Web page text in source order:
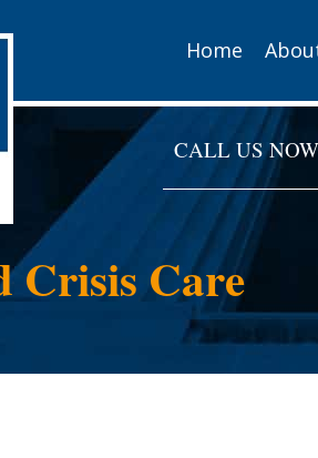
Home
CALL US
Crisis Care